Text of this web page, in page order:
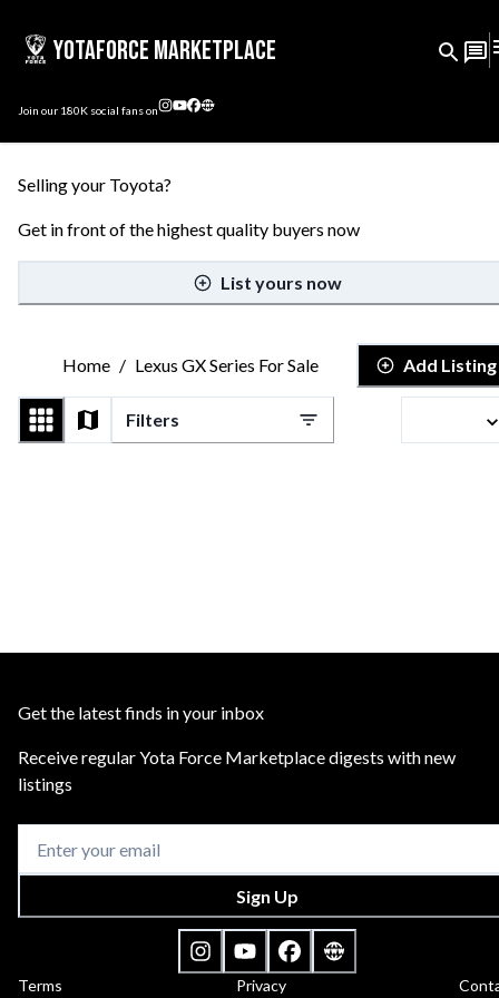
YotaForce Marketplace
Join our180K social fans on
Selling your Toyota?
Get in front of the highest quality buyers now
List yours now
Home / Lexus GX Series For Sale Add Listing
Filters
Get the latest finds in your inbox
Receive regular Yota Force Marketplace digests with new
listings
Sign Up
Terms Privacy